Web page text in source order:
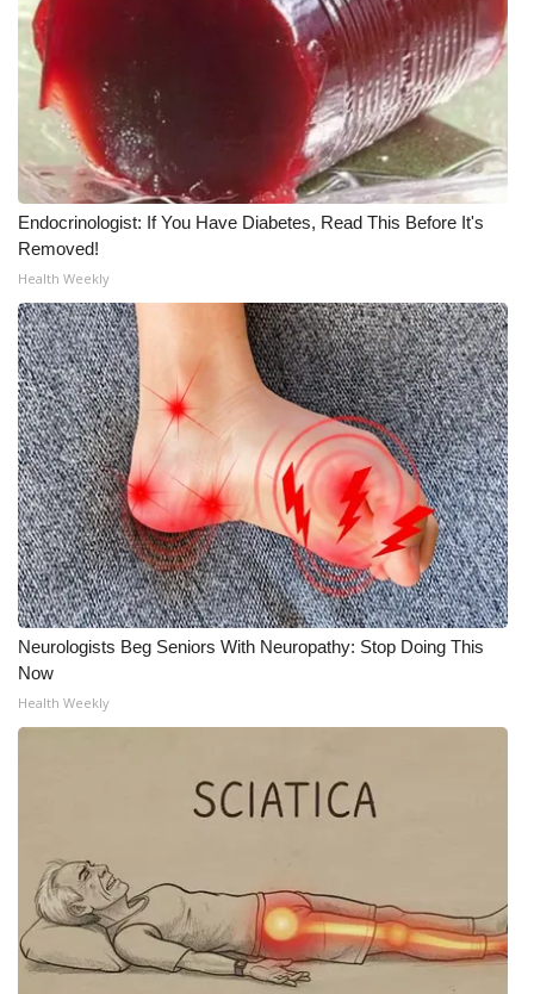
Endocrinologist: If You Have Diabetes, Read This Before It's
Removed!
Health Weekly
Neurologists Beg Seniors With Neuropathy: Stop Doing This
Now
Health Weekly